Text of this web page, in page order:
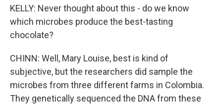
KELLY: Never thought about this - do we know
which microbes produce the best-tasting
chocolate?
CHINN: Well, Mary Louise, best is kind of
subjective, but the researchers did sample the
microbes from three different farms in Colombia.
They genetically sequenced the DNA from these